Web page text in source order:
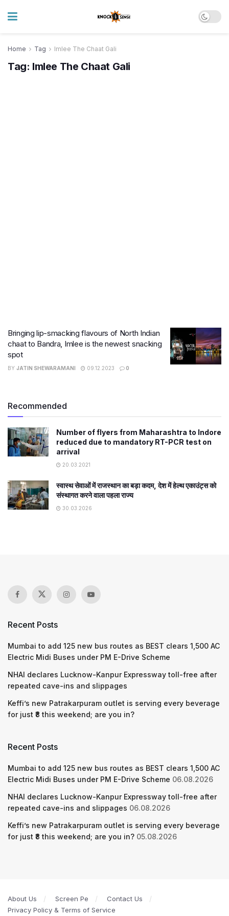
Home Tag Imlee The Chaat Gali
Tag: Imlee The Chaat Gali
Bringing lip-smacking flavours of North Indian
chaat to Bandra, Imlee is the newest snacking
spot
BY JATIN SHEWARAMANI 09.12.2023 0
Recommended
Number of flyers from Maharashtra to Indore
reduced due to mandatory RT-PCR test on
arrival
20.03.2021
स्वास्थ सेवाओं में राजस्थान का बड़ा कदम, देश में हेल्थ एकाउंट्स को
संस्थागत करने वाला पहला राज्य
30.03.2026
Recent Posts
Mumbai to add 125 new bus routes as BEST clears 1,500 AC
Electric Midi Buses under PM E-Drive Scheme
NHAI declares Lucknow-Kanpur Expressway toll-free after
repeated cave-ins and slippages
Keffi’s new Patrakarpuram outlet is serving every beverage
for just ₹8 this weekend; are you in?
Recent Posts
Mumbai to add 125 new bus routes as BEST clears 1,500 AC
Electric Midi Buses under PM E-Drive Scheme 06.08.2026
NHAI declares Lucknow-Kanpur Expressway toll-free after
repeated cave-ins and slippages 06.08.2026
Keffi’s new Patrakarpuram outlet is serving every beverage
for just ₹8 this weekend; are you in? 05.08.2026
About Us Screen Pe
Contact Us
Privacy Policy & Terms of Service